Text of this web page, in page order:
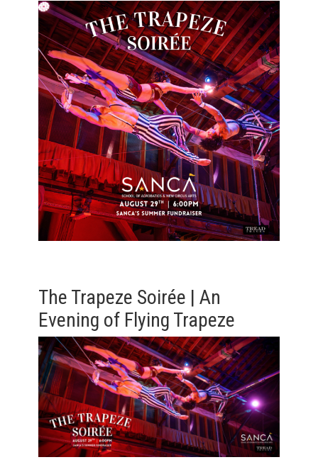
The Trapeze Soirée | An
Evening of Flying Trapeze